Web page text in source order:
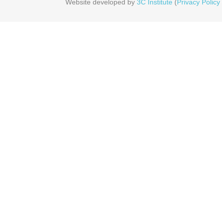
Website developed by 3C Institute (Privacy Policy